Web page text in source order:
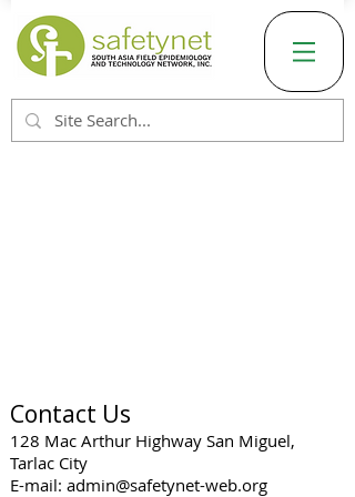
Contact Us
128 Mac Arthur Highway San Miguel,
Tarlac City
E-mail: admin@safetynet-web.org